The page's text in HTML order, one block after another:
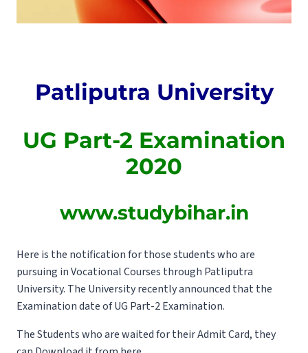
Patliputra University
UG Part-2 Examination
2020
www.studybihar.in
Here is the notification for those students who are
pursuing in Vocational Courses through Patliputra
University. The University recently announced that the
Examination date of UG Part-2 Examination.
The Students who are waited for their Admit Card, they